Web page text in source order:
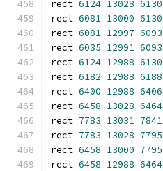
rect 6124 13028 6130
rect 6081 13000 6130
rect 6081 12997 6093
rect 6035 12991 6093
rect 6124 12988 6130
rect 6182 12988 6188
rect 6400 12988 6406
rect 6458 13028 6464
rect 7783 13031 7841
rect 7783 13028 7795
rect 6458 13000 7795
rect 6458 12988 6464